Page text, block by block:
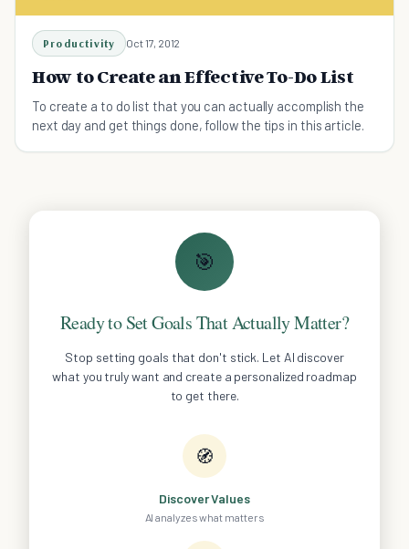
Productivity Oct 17, 2012
How to Create an Effective To-Do List
To create a to do list that you can actually accomplish the
next day and get things done, follow the tips in this article.
🎯
Ready to Set Goals That Actually Matter?
Stop setting goals that don't stick. Let AI discover
what you truly want and create a personalized roadmap
to get there.
🧭
Discover Values
AI analyzes what matters